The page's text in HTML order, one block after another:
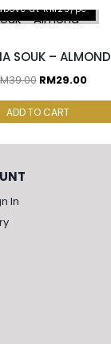
at RM25/pc
SOUK – ALMOND
39.00 RM29.00
ADD TO CART
In